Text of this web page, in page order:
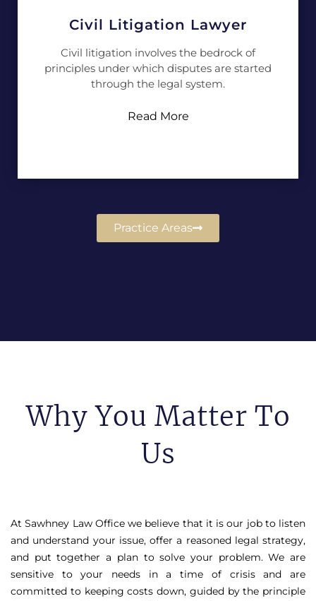
Civil Litigation Lawyer
Civil litigation involves the bedrock of
principles under which disputes are started
through the legal system.
Read More
Practice Areas
Why You Matter To
Us
At Sawhney Law Office we believe that it is our job to listen
and understand your issue, offer a reasoned legal strategy,
and put together a plan to solve your problem. We are
sensitive to your needs in a time of crisis and are
committed to keeping costs down, guided by the principle